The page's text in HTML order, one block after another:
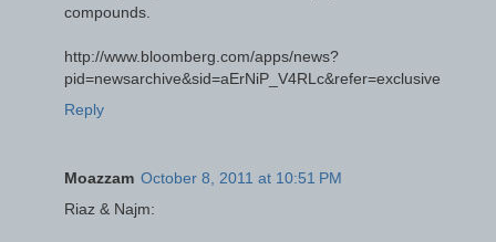
compounds.
http://www.bloomberg.com/apps/news?
pid=newsarchive&sid=aErNiP_V4RLc&refer=exclusive
Reply
Moazzam October 8, 2011 at 10:51 PM
Riaz & Najm: